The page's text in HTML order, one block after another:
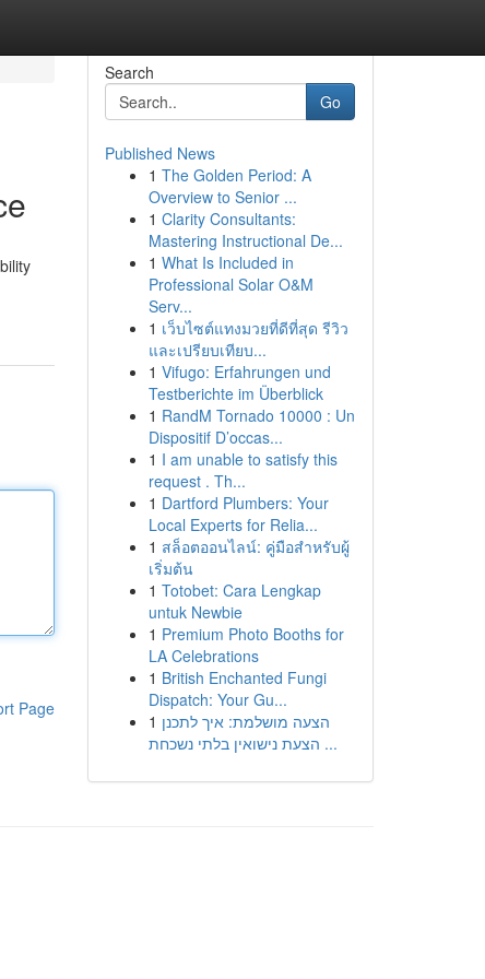
Page
Search
Go
Published News
1 The Golden Period: A
Overview to Senior ...
1 Clarity Consultants:
Mastering Instructional De...
1 What Is Included in
Professional Solar O&M
Serv...
1 เว็บไซต์แทงมวยที่ดีที่สุด รีวิว
และเปรียบเทียบ...
1 Vifugo: Erfahrungen und
Testberichte im Überblick
1 RandM Tornado 10000 : Un
Dispositif D’occas...
1 I am unable to satisfy this
request . Th...
1 Dartford Plumbers: Your
Local Experts for Relia...
1 สล็อตออนไลน์: คู่มือสำหรับผู้
เริ่มต้น
1 Totobet: Cara Lengkap
untuk Newbie
1 Premium Photo Booths for
LA Celebrations
1 British Enchanted Fungi
Dispatch: Your Gu...
1 הצעה מושלמת: איך לתכנן
הצעת נישואין בלתי נשכחת ...